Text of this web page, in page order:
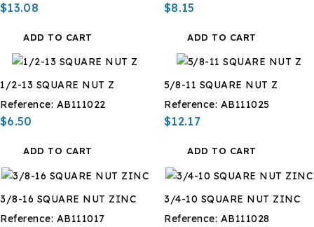
$13.08
ADD TO CART
$8.15
ADD TO CART
1/2-13 SQUARE NUT Z
Reference: AB111022
$6.50
ADD TO CART
5/8-11 SQUARE NUT Z
Reference: AB111025
$12.17
ADD TO CART
3/8-16 SQUARE NUT ZINC
Reference: AB111017
3/4-10 SQUARE NUT ZINC
Reference: AB111028